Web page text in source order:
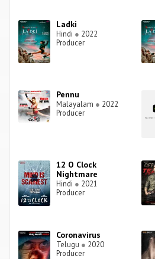
Ladki
Hindi ● 2022
Producer
Pennu
Malayalam ● 2022
Producer
12 O Clock
Nightmare
Hindi ● 2021
Producer
Coronavirus
Telugu ● 2020
Producer